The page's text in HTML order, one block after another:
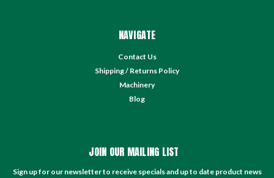
NAVIGATE
Contact Us
Shipping / Returns Policy
Machinery
Blog
JOIN OUR MAILING LIST
Sign up for our newsletter to receive specials and up to date product news